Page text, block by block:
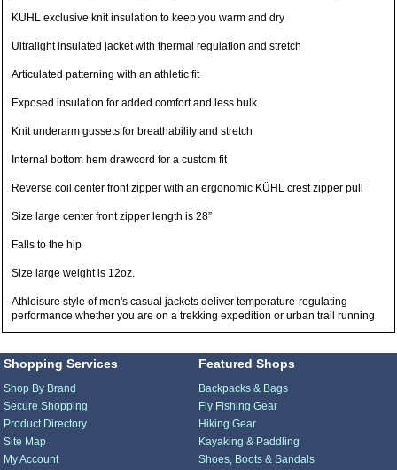
KÜHL exclusive knit insulation to keep you warm and dry
Ultralight insulated jacket with thermal regulation and stretch
Articulated patterning with an athletic fit
Exposed insulation for added comfort and less bulk
Knit underarm gussets for breathability and stretch
Internal bottom hem drawcord for a custom fit
Reverse coil center front zipper with an ergonomic KÜHL crest zipper pull
Size large center front zipper length is 28”
Falls to the hip
Size large weight is 12oz.
Athleisure style of men's casual jackets deliver temperature-regulating
performance whether you are on a trekking expedition or urban trail running
Shopping Services
Shop By Brand
Secure Shopping
Product Directory
Site Map
My Account
Featured Shops
Backpacks & Bags
Fly Fishing Gear
Hiking Gear
Kayaking & Paddling
Shoes, Boots & Sandals